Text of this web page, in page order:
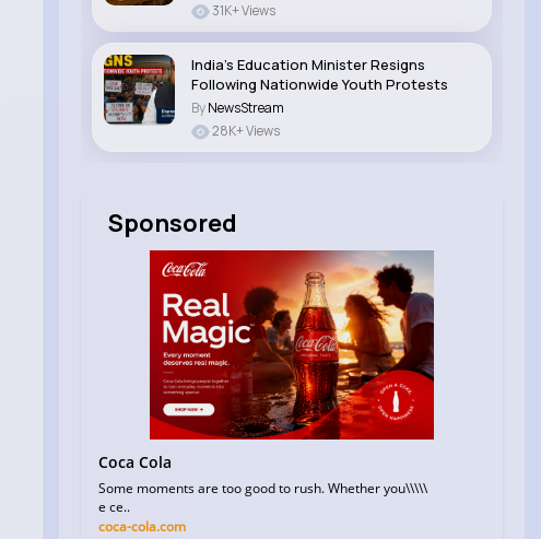
31K+ Views
India’s Education Minister Resigns
Following Nationwide Youth Protests
ByNewsStream
28K+ Views
Sponsored
Coca Cola
Some moments are too good to rush. Whether you\\\\\
e ce..
coca-cola.com